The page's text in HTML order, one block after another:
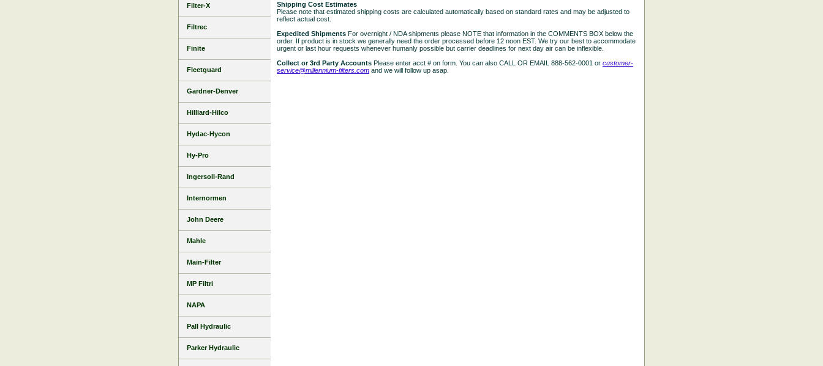
Shipping Cost Estimates
Please note that estimated shipping costs are calculated automatically based on standard rates and may be adjusted to
reflect actual cost.
Expedited Shipments For overnight / NDA shipments please NOTE that information in the COMMENTS BOX below the
order. If product is in stock we generally need the order processed before 12 noon EST. We try our best to accommodate
urgent or last hour requests whenever humanly possible but carrier deadlines for next day air can be inflexible.
Collect or 3rd Party Accounts Please enter acct # on form. You can also CALL OR EMAIL 888-562-0001 or customer-
service@millennium-filters.com and we will follow up asap.
Filter-X
Filtrec
Finite
Fleetguard
Gardner-Denver
Hilliard-Hilco
Hydac-Hycon
Hy-Pro
Ingersoll-Rand
Internormen
John Deere
Mahle
Main-Filter
MP Filtri
NAPA
Pall Hydraulic
Parker Hydraulic